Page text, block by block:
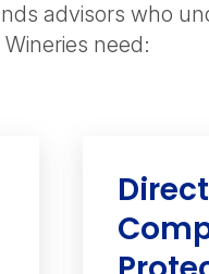
advisors who
need: